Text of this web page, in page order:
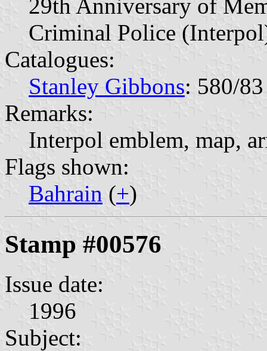
29th Anniversary of
Criminal Police
Catalogues:
Stanley Gibbons: 580/83
Remarks:
Interpol emblem, map,
Flags shown:
Bahrain (+)
Stamp #00576
Issue date:
1996
Subject: